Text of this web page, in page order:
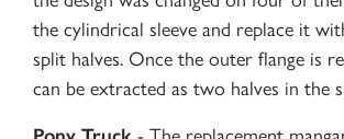
the cylindrical sleeve and replace it
split halves. Once the outer flange is
can be extracted as two halves in the